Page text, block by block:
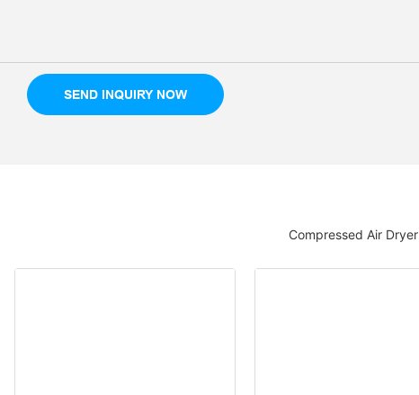
SEND INQUIRY NOW
Compressed Air Dryer